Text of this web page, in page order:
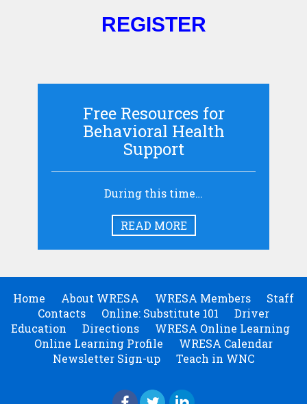
REGISTER
Free Resources for
Behavioral Health
Support
During this time…
READ MORE
Home About WRESA WRESA Members
Staff
Contacts
Online: Substitute 101
Driver
Education
Directions
WRESA Online Learning
Online Learning Profile
WRESA Calendar
Newsletter Sign-up
Teach in WNC